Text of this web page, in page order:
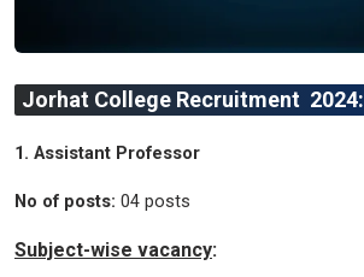
Jorhat College Recruitment 2024:
1. Assistant Professor
No of posts: 04 posts
Subject-wise vacancy: